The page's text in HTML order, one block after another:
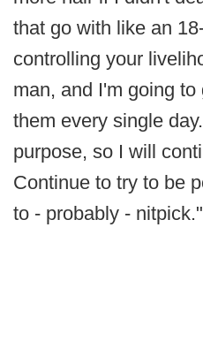
that go with like an
controlling your
man, and I'm going
them every single
purpose, so I will
Continue to try to be
to - probably - nitpick."